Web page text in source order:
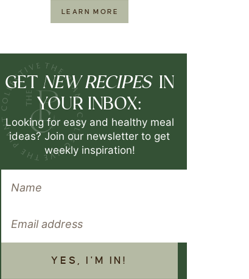
LEARN MORE
GET NEW RECIPES IN
YOUR INBOX:
Looking for easy and healthy meal
ideas? Join our newsletter to get
weekly inspiration!
YES, I'M IN!